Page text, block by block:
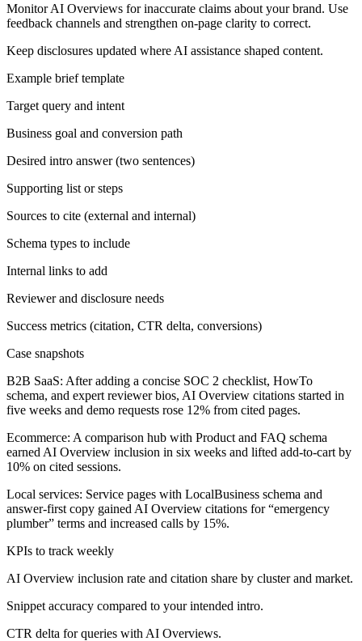
Monitor AI Overviews for inaccurate claims about your brand. Use
feedback channels and strengthen on-page clarity to correct.
Keep disclosures updated where AI assistance shaped content.
Example brief template
Target query and intent
Business goal and conversion path
Desired intro answer (two sentences)
Supporting list or steps
Sources to cite (external and internal)
Schema types to include
Internal links to add
Reviewer and disclosure needs
Success metrics (citation, CTR delta, conversions)
Case snapshots
B2B SaaS: After adding a concise SOC 2 checklist, HowTo
schema, and expert reviewer bios, AI Overview citations started in
five weeks and demo requests rose 12% from cited pages.
Ecommerce: A comparison hub with Product and FAQ schema
earned AI Overview inclusion in six weeks and lifted add-to-cart by
10% on cited sessions.
Local services: Service pages with LocalBusiness schema and
answer-first copy gained AI Overview citations for “emergency
plumber” terms and increased calls by 15%.
KPIs to track weekly
AI Overview inclusion rate and citation share by cluster and market.
Snippet accuracy compared to your intended intro.
CTR delta for queries with AI Overviews.